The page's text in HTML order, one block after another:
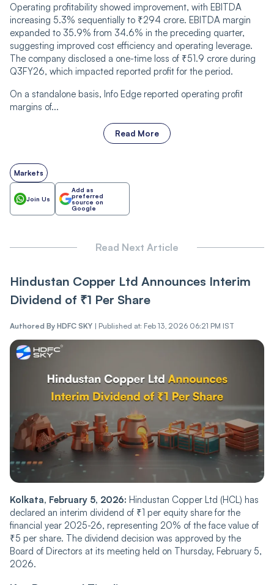
Operating profitability showed improvement, with EBITDA
increasing 5.3% sequentially to ₹294 crore. EBITDA margin
expanded to 35.9% from 34.6% in the preceding quarter,
suggesting improved cost efficiency and operating leverage.
The company disclosed a one-time loss of ₹51.9 crore during
Q3FY26, which impacted reported profit for the period.
On a standalone basis, Info Edge reported operating profit
margins of...
Read More
Markets
Join Us
Add as
preferred
source on
Google
Read Next Article
Hindustan Copper Ltd Announces Interim
Dividend of ₹1 Per Share
Authored By HDFC SKY | Published at: Feb 13, 2026 06:21 PM IST
Kolkata, February 5, 2026: Hindustan Copper Ltd (HCL) has
declared an interim dividend of ₹1 per equity share for the
financial year 2025-26, representing 20% of the face value of
₹5 per share. The dividend decision was approved by the
Board of Directors at its meeting held on Thursday, February 5,
2026.